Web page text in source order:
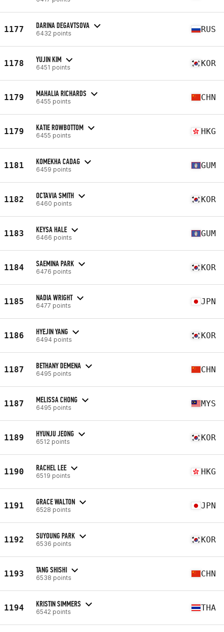
1177 DARINA DEGAVTSOVA
6432 points RUS
1178 YUJIN KIM
6451 points KOR
1179 MAHALIA RICHARDS
6455 points CHN
1179 KATIE ROWBOTTOM
6455 points HKG
1181 KOMEKHA CADAG
6459 points GUM
1182 OCTAVIA SMITH
6460 points KOR
1183 KEYSA HALE
6466 points GUM
1184 SAEMINA PARK
6476 points KOR
1185 NADIA WRIGHT
6477 points JPN
1186 HYEJIN YANG
6494 points KOR
1187 BETHANY DEMENA
6495 points CHN
1187 MELISSA CHONG
6495 points MYS
1189 HYUNJU JEONG
6512 points KOR
1190 RACHEL LEE
6519 points HKG
1191 GRACE WALTON
6528 points JPN
1192 SUYOUNG PARK
6536 points KOR
1193 TANG SHISHI
6538 points CHN
1194 KRISTIN SIMMERS
6542 points THA